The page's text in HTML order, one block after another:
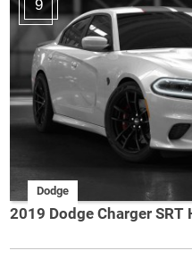
9
Dodge
2019 Dodge Charger